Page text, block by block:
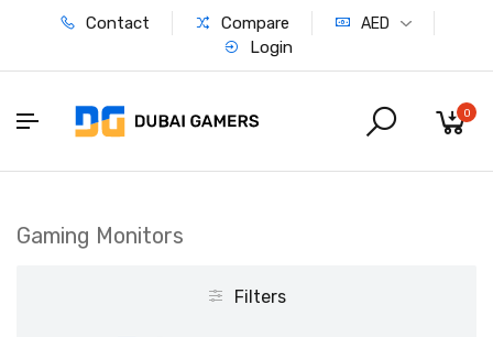
Contact Compare AED
Login
0
Gaming Monitors
Filters